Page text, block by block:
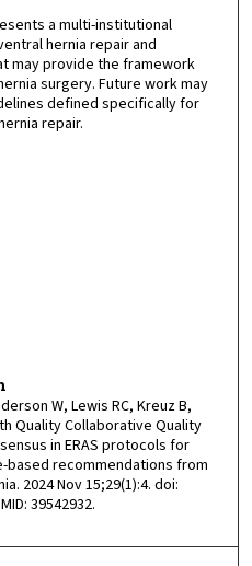
a multi-institutional
hernia repair and
may provide the framework
surgery. Future work may
defined specifically for
repair.
W, Lewis RC, Kreuz B,
Quality Collaborative Quality
in ERAS protocols for
based recommendations from
2024 Nov 15;29(1):4. doi:
39542932.